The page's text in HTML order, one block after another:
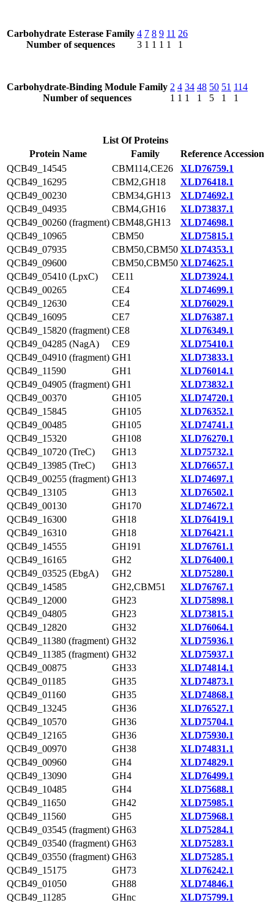
Carbohydrate Esterase Family
Number of sequences
4
3
7
1
8
1
9
1
11
1
26
1
Carbohydrate-Binding Module Family
Number of sequences
2
1
4
1
34
1
48
1
50
5
51
1
114
1
List Of Proteins
Protein Name
Family
Reference Accession
QCB49_14545
CBM114,CE26
XLD76759.1
QCB49_16295
CBM2,GH18
XLD76418.1
QCB49_00230
CBM34,GH13
XLD74692.1
QCB49_04935
CBM4,GH16
XLD73837.1
QCB49_00260 (fragment) CBM48,GH13
XLD74698.1
QCB49_10965
CBM50
XLD75815.1
QCB49_07935
CBM50,CBM50 XLD74353.1
QCB49_09600
CBM50,CBM50 XLD74625.1
QCB49_05410 (LpxC)
CE11
XLD73924.1
QCB49_00265
CE4
XLD74699.1
QCB49_12630
CE4
XLD76029.1
QCB49_16095
CE7
XLD76387.1
QCB49_15820 (fragment) CE8
XLD76349.1
QCB49_04285 (NagA)
CE9
XLD75410.1
QCB49_04910 (fragment) GH1
XLD73833.1
QCB49_11590
GH1
XLD76014.1
QCB49_04905 (fragment) GH1
XLD73832.1
QCB49_00370
GH105
XLD74720.1
QCB49_15845
GH105
XLD76352.1
QCB49_00485
GH105
XLD74741.1
QCB49_15320
GH108
XLD76270.1
QCB49_10720 (TreC)
GH13
XLD75732.1
QCB49_13985 (TreC)
GH13
XLD76657.1
QCB49_00255 (fragment) GH13
XLD74697.1
QCB49_13105
GH13
XLD76502.1
QCB49_00130
GH170
XLD74672.1
QCB49_16300
GH18
XLD76419.1
QCB49_16310
GH18
XLD76421.1
QCB49_14555
GH191
XLD76761.1
QCB49_16165
GH2
XLD76400.1
QCB49_03525 (EbgA)
GH2
XLD75280.1
QCB49_14585
GH2,CBM51
XLD76767.1
QCB49_12000
GH23
XLD75898.1
QCB49_04805
GH23
XLD73815.1
QCB49_12820
GH32
XLD76064.1
QCB49_11380 (fragment) GH32
XLD75936.1
QCB49_11385 (fragment) GH32
XLD75937.1
QCB49_00875
GH33
XLD74814.1
QCB49_01185
GH35
XLD74873.1
QCB49_01160
GH35
XLD74868.1
QCB49_13245
GH36
XLD76527.1
QCB49_10570
GH36
XLD75704.1
QCB49_12165
GH36
XLD75930.1
QCB49_00970
GH38
XLD74831.1
QCB49_00960
GH4
XLD74829.1
QCB49_13090
GH4
XLD76499.1
QCB49_10485
GH4
XLD75688.1
QCB49_11650
GH42
XLD75985.1
QCB49_11560
GH5
XLD75968.1
QCB49_03545 (fragment) GH63
XLD75284.1
QCB49_03540 (fragment) GH63
XLD75283.1
QCB49_03550 (fragment) GH63
XLD75285.1
QCB49_15175
GH73
XLD76242.1
QCB49_01050
GH88
XLD74846.1
QCB49_11285
GHnc XLD75799.1